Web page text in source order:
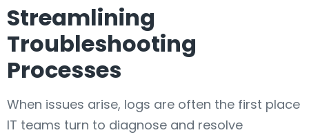
Streamlining
Troubleshooting
Processes
When issues arise, logs are often the first place
IT teams turn to diagnose and resolve